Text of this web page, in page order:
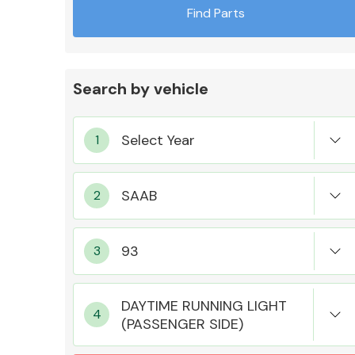
MANUFACTURERS
Find Parts
Search by vehicle
DAYTIME RUNNING LIGHT
(PASSENGER SIDE)